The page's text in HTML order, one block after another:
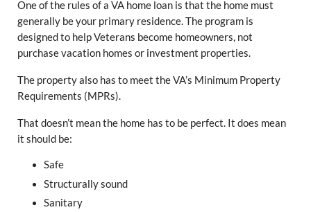
One of the rules of a VA home loan is that the home must
generally be your primary residence. The program is
designed to help Veterans become homeowners, not
purchase vacation homes or investment properties.
The property also has to meet the VA’s Minimum Property
Requirements (MPRs).
That doesn’t mean the home has to be perfect. It does mean
it should be:
Safe
Structurally sound
Sanitary